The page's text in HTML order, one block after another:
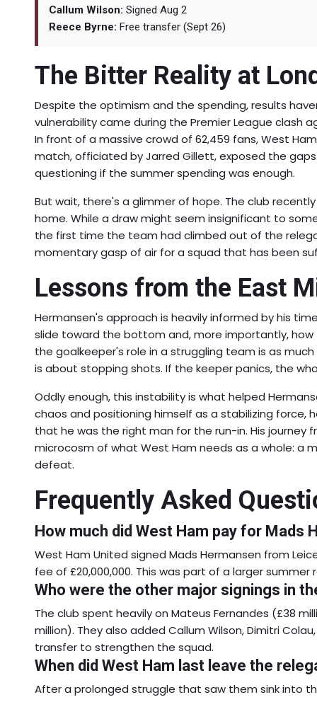
Callum Wilson: Signed Aug 2
Reece Byrne: Free transfer (Sept 26)
The Bitter Reality at
Despite the optimism and the spending, results
vulnerability came during the Premier League clash
In front of a massive crowd of 62,459 fans, West
match, officiated by Jarred Gillett, exposed the
questioning if the summer spending was enough.
But wait, there's a glimmer of hope. The club
home. While a draw might seem insignificant to
the first time the team had climbed out of the
momentary gasp of air for a squad that has been
Lessons from the East
Hermansen's approach is heavily informed by his
slide toward the bottom and, more importantly,
the goalkeeper's role in a struggling team is as
is about stopping shots. If the keeper panics, the
Oddly enough, this instability is what helped
chaos and positioning himself as a stabilizing
that he was the right man for the run-in. His journey
microcosm of what West Ham needs as a whole: a
defeat.
Frequently Asked
How much did West Ham pay for Mads
West Ham United signed Mads Hermansen from
fee of £20,000,000. This was part of a larger
Who were the other major signings in
The club spent heavily on Mateus Fernandes (£38
million). They also added Callum Wilson, Dimitri
transfer to strengthen the squad.
When did West Ham last leave the
After a prolonged struggle that saw them sink into